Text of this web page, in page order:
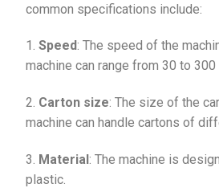
common specifications include:
1. Speed: The speed of the
machine can range from 30 to
2. Carton size: The size of the
machine can handle cartons of
3. Material: The machine is
plastic.